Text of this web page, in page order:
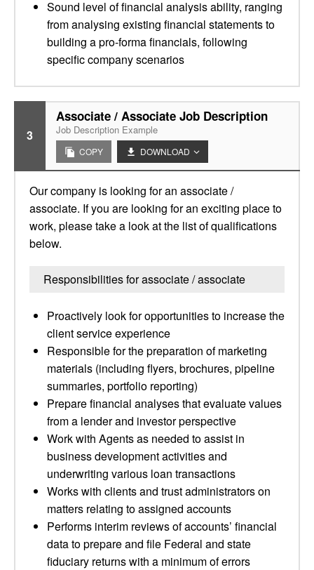
Sound level of financial analysis ability, ranging
from analysing existing financial statements to
building a pro-forma financials, following
specific company scenarios
3
Associate / Associate Job Description
Job Description Example
COPY DOWNLOAD
Our company is looking for an associate /
associate. If you are looking for an exciting place to
work, please take a look at the list of qualifications
below.
Responsibilities for associate / associate
Proactively look for opportunities to increase the
client service experience
Responsible for the preparation of marketing
materials (including flyers, brochures, pipeline
summaries, portfolio reporting)
Prepare financial analyses that evaluate values
from a lender and investor perspective
Work with Agents as needed to assist in
business development activities and
underwriting various loan transactions
Works with clients and trust administrators on
matters relating to assigned accounts
Performs interim reviews of accounts’ financial
data to prepare and file Federal and state
fiduciary returns with a minimum of errors